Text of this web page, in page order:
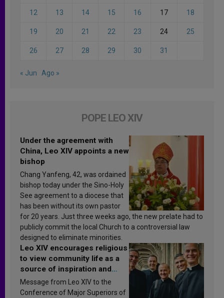
12 13 14 15 16 17 18
19 20 21 22 23 24 25
26 27 28 29 30 31
« Jun Ago »
POPE LEO XIV
Under the agreement with
China, Leo XIV appoints a new
bishop
Chang Yanfeng, 42, was ordained
bishop today under the Sino-Holy
See agreement to a diocese that
has been without its own pastor
for 20 years. Just three weeks ago, the new prelate had to
publicly commit the local Church to a controversial law
designed to eliminate minorities.
Leo XIV encourages religious
to view community life as a
source of inspiration and
sanctification
Message from Leo XIV to the
Conference of Major Superiors of